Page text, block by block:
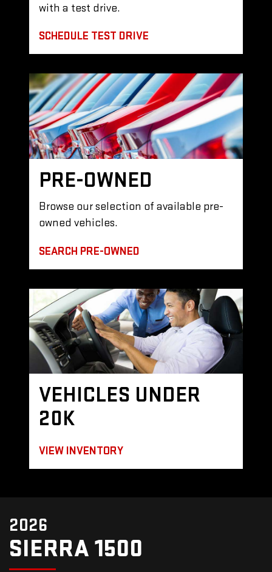
with a test drive.
SCHEDULE TEST DRIVE
PRE-OWNED
Browse our selection of available pre-
owned vehicles.
SEARCH PRE-OWNED
VEHICLES UNDER
20K
VIEW INVENTORY
2026
SIERRA 1500